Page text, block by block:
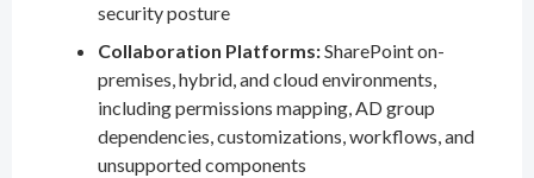
security posture
Collaboration Platforms:SharePoint on-
premises, hybrid, and cloud environments,
including permissions mapping, AD group
dependencies, customizations, workflows, and
unsupported components